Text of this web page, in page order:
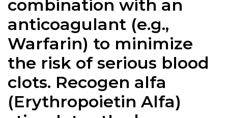
combination with an
anticoagulant (e.g.,
Warfarin) to minimize
the risk of serious blood
clots. Recogen alfa
(Erythropoietin Alfa)